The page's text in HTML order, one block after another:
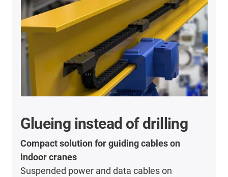
Glueing instead of drilling
Compact solution for guiding cables on
indoor cranes
Suspended power and data cables on